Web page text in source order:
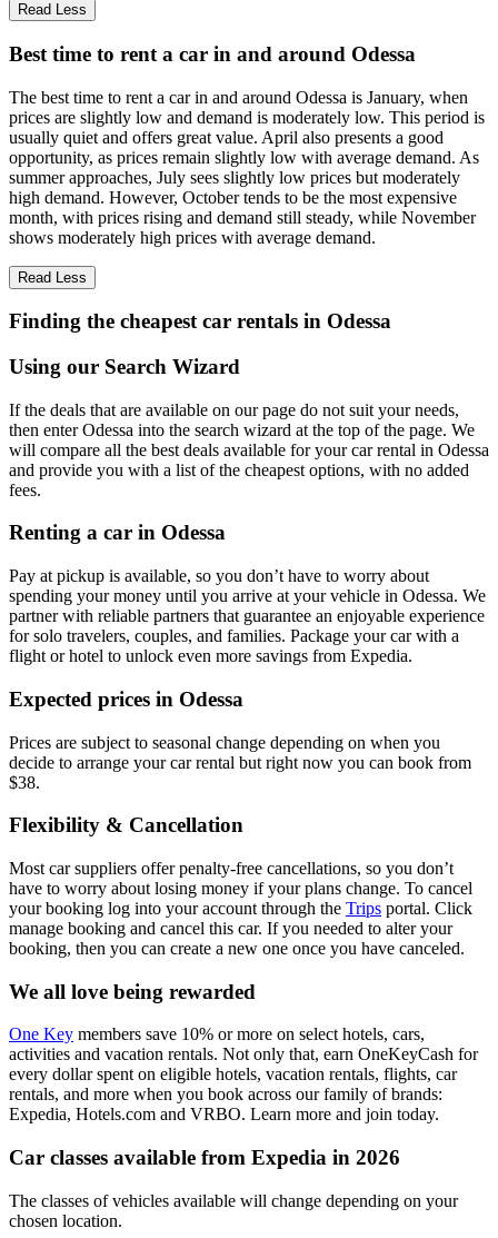
Read Less
Best time to rent a car in and around Odessa
The best time to rent a car in and around Odessa is January, when
prices are slightly low and demand is moderately low. This period is
usually quiet and offers great value. April also presents a good
opportunity, as prices remain slightly low with average demand. As
summer approaches, July sees slightly low prices but moderately
high demand. However, October tends to be the most expensive
month, with prices rising and demand still steady, while November
shows moderately high prices with average demand.
Read Less
Finding the cheapest car rentals in Odessa
Using our Search Wizard
If the deals that are available on our page do not suit your needs,
then enter Odessa into the search wizard at the top of the page. We
will compare all the best deals available for your car rental in Odessa
and provide you with a list of the cheapest options, with no added
fees.
Renting a car in Odessa
Pay at pickup is available, so you don’t have to worry about
spending your money until you arrive at your vehicle in Odessa. We
partner with reliable partners that guarantee an enjoyable experience
for solo travelers, couples, and families. Package your car with a
flight or hotel to unlock even more savings from Expedia.
Expected prices in Odessa
Prices are subject to seasonal change depending on when you
decide to arrange your car rental but right now you can book from
$38.
Flexibility & Cancellation
Most car suppliers offer penalty-free cancellations, so you don’t
have to worry about losing money if your plans change. To cancel
your booking log into your account through the Trips portal. Click
manage booking and cancel this car. If you needed to alter your
booking, then you can create a new one once you have canceled.
We all love being rewarded
One Key members save 10% or more on select hotels, cars,
activities and vacation rentals. Not only that, earn OneKeyCash for
every dollar spent on eligible hotels, vacation rentals, flights, car
rentals, and more when you book across our family of brands:
Expedia, Hotels.com and VRBO. Learn more and join today.
Car classes available from Expedia in 2026
The classes of vehicles available will change depending on your
chosen location.